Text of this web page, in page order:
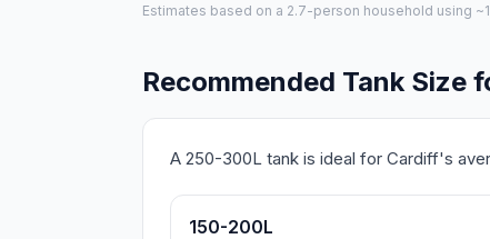
Estimates based on a 2.7-person household using
Recommended Tank Size
A 250-300L tank is ideal for Cardiff's
150-200L